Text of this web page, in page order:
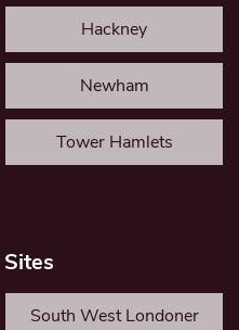
Hackney
Newham
Tower Hamlets
South West Londoner